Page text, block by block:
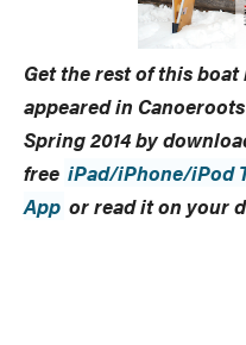
Get the rest of this
appeared in
Spring 2014 by
free iPad/iPhone/iPod
App or read it on your